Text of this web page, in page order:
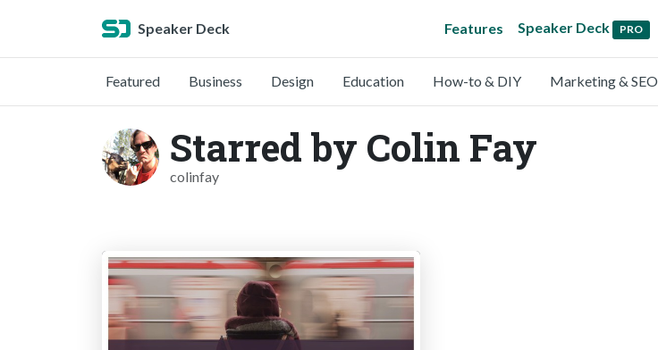
Speaker Deck Features Speaker Deck PRO
Featured Business Design Education How-to & DIY Marketing & SEO
Starred by Colin Fay
colinfay